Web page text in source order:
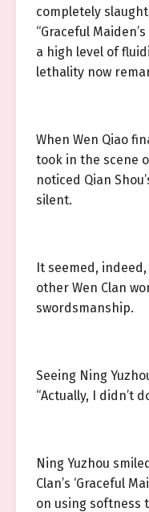
completely
“Graceful
a high level of
lethality now
When Wen Qiao
took in the scene
noticed Qian
silent.
It seemed,
other Wen Clan
swordsmanship.
Seeing Ning
“Actually, I didn’t
Ning Yuzhou
Clan’s ‘Graceful
on using softness